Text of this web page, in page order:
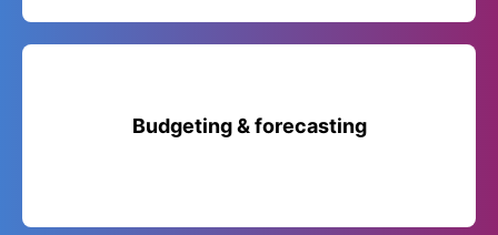
Budgeting & forecasting